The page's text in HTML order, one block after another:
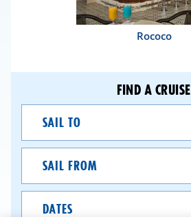
Rococo
FIND A CRUISE
From